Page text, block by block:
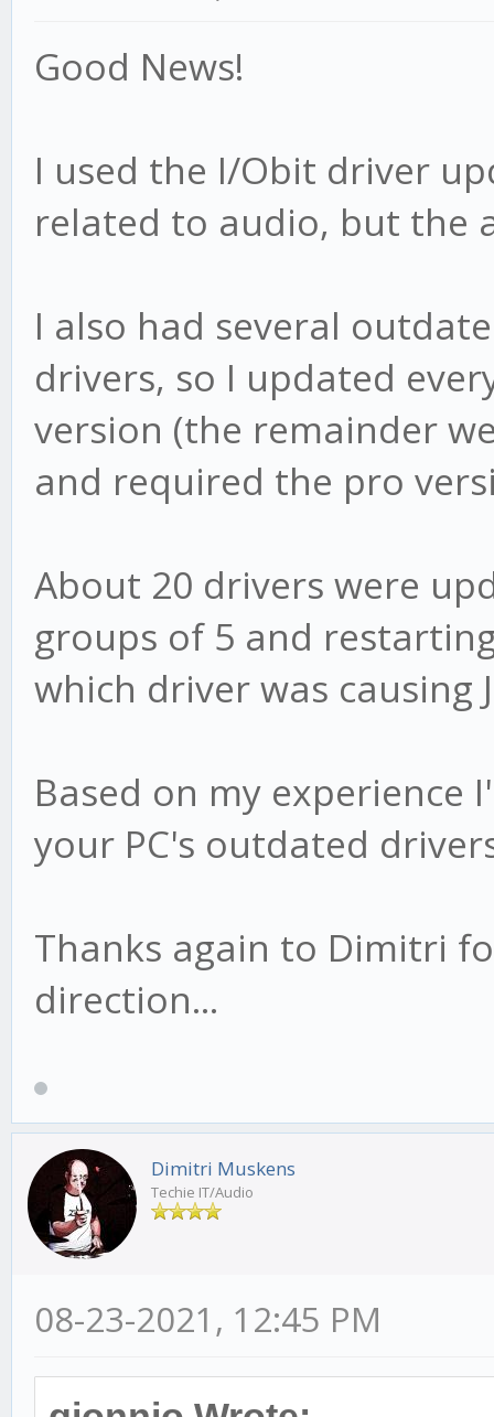
Good News!
I used the I/Obit driver
related to audio, but the
I also had several
drivers, so I updated
version (the remainder
and required the pro
About 20 drivers were
groups of 5 and
which driver was causing
Based on my
your PC's outdated
Thanks again to Dimitri
direction...
Dimitri Muskens
Techie IT/Audio
08-23-2021, 12:45 PM